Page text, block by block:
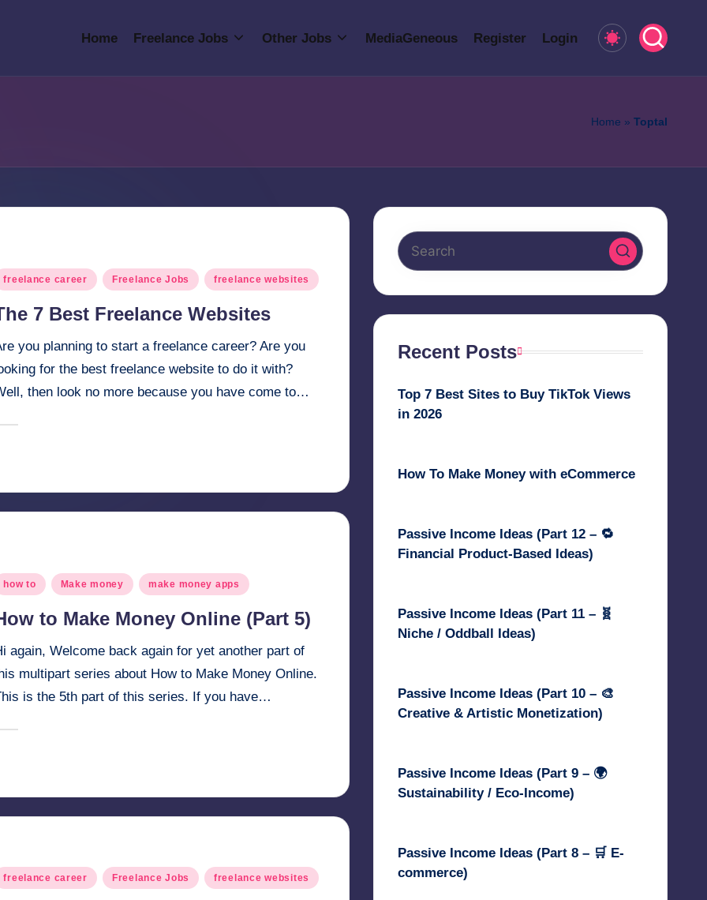
Home Freelance Jobs Other Jobs MediaGeneous Register Login
Home » Toptal
freelance career Freelance Jobs freelance websites
7 Best Freelance Websites
you planning to start a freelance career? Are you
for the best freelance website to do it with?
then look no more because you have come to…
how to Make money make money apps
to Make Money Online (Part 5)
again, Welcome back again for yet another part of
multipart series about How to Make Money Online.
is the 5th part of this series. If you have…
freelance career Freelance Jobs freelance websites
Recent Posts
Top 7 Best Sites to Buy TikTok Views
in 2026
How To Make Money with eCommerce
Passive Income Ideas (Part 12 – 🔁
Financial Product-Based Ideas)
Passive Income Ideas (Part 11 – 🧬
Niche / Oddball Ideas)
Passive Income Ideas (Part 10 – 🎨
Creative & Artistic Monetization)
Passive Income Ideas (Part 9 – 🌍
Sustainability / Eco-Income)
Passive Income Ideas (Part 8 – 🛒 E-
commerce)